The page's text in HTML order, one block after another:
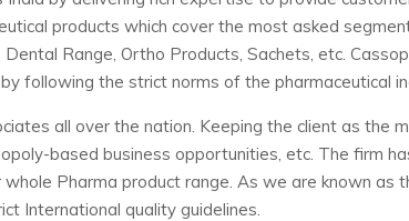
products which cover the most asked
Range, Ortho Products, Sachets, etc.
following the strict norms of the pharmaceutical
all over the nation. Keeping the client as the
based business opportunities, etc. The firm
Pharma product range. As we are known as
International quality guidelines.